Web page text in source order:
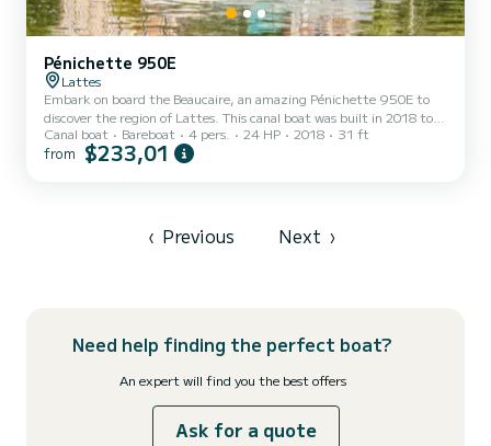
Pénichette 950E
Lattes
Embark on board the Beaucaire, an amazing Pénichette 950E to
discover the region of Lattes. This canal boat was built in 2018 to
ensure complete comfort and performance at sea. The boat has 1
fully-equipped cabins and a capacity of 4 people. With an overall
following equipment: Bow thruster, USB plug, D...
Canal boat Bareboat 4 pers. 24 HP 2018 31 ft
from $233,01
‹ Previous Next ›
Need help finding the perfect boat?
An expert will find you the best offers
Ask for a quote